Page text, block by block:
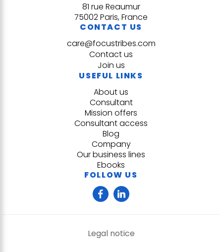
81 rue Reaumur
75002 Paris, France
CONTACT US
care@focustribes.com
Contact us
Join us
USEFUL LINKS
About us
Consultant
Mission offers
Consultant access
Blog
Company
Our business lines
Ebooks
FOLLOW US
Legal notice